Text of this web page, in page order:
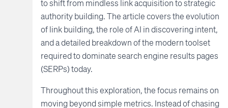
to shift from mindless link acquisition to strategic
authority building. The article covers the evolution
of link building, the role of AI in discovering intent,
and a detailed breakdown of the modern toolset
required to dominate search engine results pages
(SERPs) today.
Throughout this exploration, the focus remains on
moving beyond simple metrics. Instead of chasing